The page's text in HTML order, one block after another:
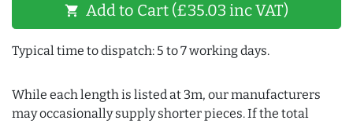
shopping_cart Add to Cart (£35.03 inc VAT)
Typical time to dispatch: 5 to 7 working days.
While each length is listed at 3m, our manufacturers
may occasionally supply shorter pieces. If the total